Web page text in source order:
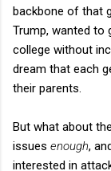
backbone of that
Trump, wanted to
college without
dream that each
their parents.
But what about
issues enough,
interested in